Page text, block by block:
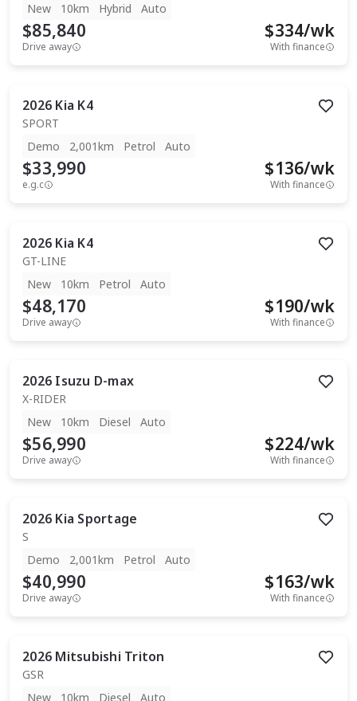
New
10km Hybrid Auto
$85,840
Drive away
$334/wk
With finance
2026 Kia K4
SPORT
Demo
2,001km Petrol Auto
$33,990
e.g.c
$136/wk
With finance
2026 Kia K4
GT-LINE
New
10km Petrol Auto
$48,170
Drive away
$190/wk
With finance
2026 Isuzu D-max
X-RIDER
New
10km Diesel Auto
$56,990
Drive away
$224/wk
With finance
2026 Kia Sportage
S
Demo
2,001km Petrol Auto
$40,990
Drive away
$163/wk
With finance
2026 Mitsubishi Triton
GSR
New
10km Diesel Auto